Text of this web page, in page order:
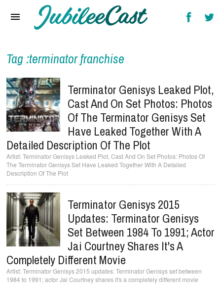
Reviews
Interviews
Music Videos
Artists & Genres
Songs & Radio
Tag :terminator franchise
Terminator Genisys Leaked Plot,
Cast And On Set Photos: Photos
Of The Terminator Genisys Set
Have Leaked Together With A
Detailed Description Of The Plot
Terminator Genisys Leaked Plot, Cast And On Set Photos: Photos Of
The Terminator Genisys Set Have Leaked Together With A Detailed
Description Of The Plot
Terminator Genisys 2015
Updates: Terminator Genisys
Set Between 1984 To 1991; Actor
Jai Courtney Shares It's A
Completely Different Movie
Terminator Genisys 2015 updates: Terminator Genisys set between
1984 to 1991; actor Jai Courtney shares it's a completely different movie